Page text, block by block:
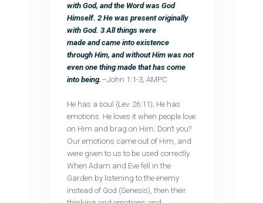
with God, and the Word was God
Himself. 2 He was present originally
with God. 3All things were
made and came into existence
through Him, and without Him was not
even one thing made that has come
into being. –John 1:1-3, AMPC
He has a soul (Lev. 26:11); He has
emotions. He loves it when people love
on Him and brag on Him. Don’t you?
Our emotions came out of Him, and
were given to us to be used correctly.
When Adam and Eve fell in the
Garden by listening to the enemy
instead of God (Genesis), then their